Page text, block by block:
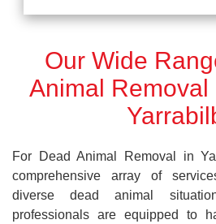
Our Wide
Animal Removal
For Dead Animal Removal in
comprehensive array of
diverse dead animal
professionals are equipped to